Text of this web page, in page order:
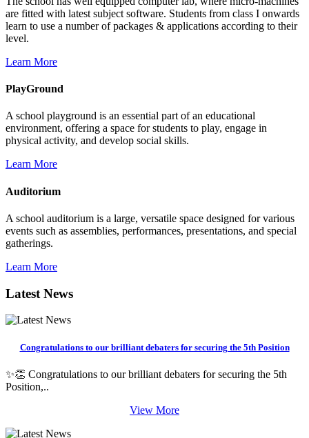
are fitted with latest subject software. Students from class I onwards
learn to use a number of packages & applications according to their
level.
Learn More
PlayGround
A school playground is an essential part of an educational
environment, offering a space for students to play, engage in
physical activity, and develop social skills.
Learn More
Auditorium
A school auditorium is a large, versatile space designed for various
events such as assemblies, performances, presentations, and special
gatherings.
Learn More
Latest News
Congratulations to our brilliant debaters for securing the 5th Position
✨👏 Congratulations to our brilliant debaters for securing the 5th
Position,..
View More